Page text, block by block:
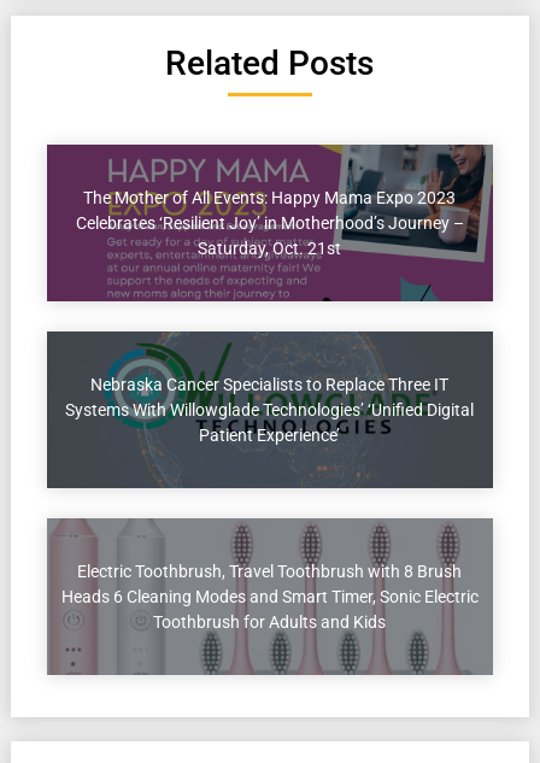
Related Posts
The Mother of All Events: Happy Mama Expo 2023
Celebrates ‘Resilient Joy’ in Motherhood’s Journey –
Saturday, Oct. 21st
Nebraska Cancer Specialists to Replace Three IT
Systems With Willowglade Technologies’ ‘Unified Digital
Patient Experience’
Electric Toothbrush, Travel Toothbrush with 8 Brush
Heads 6 Cleaning Modes and Smart Timer, Sonic Electric
Toothbrush for Adults and Kids